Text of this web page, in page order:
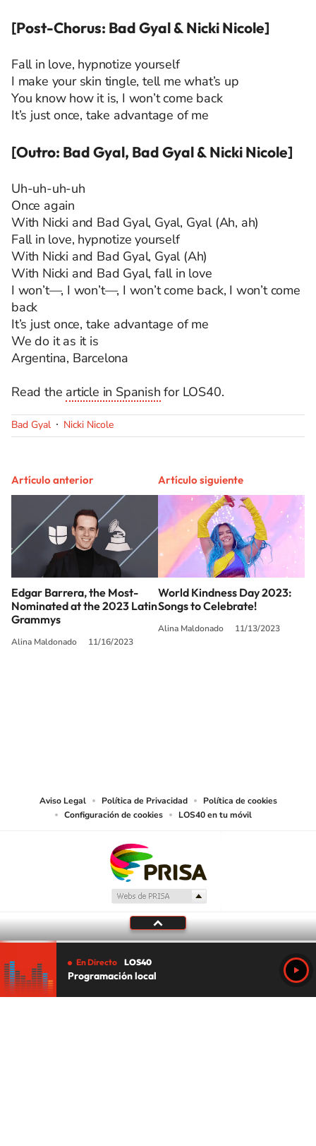
[Post-Chorus: Bad Gyal & Nicki Nicole]
Fall in love, hypnotize yourself
I make your skin tingle, tell me what’s up
You know how it is, I won’t come back
It’s just once, take advantage of me
[Outro: Bad Gyal, Bad Gyal & Nicki Nicole]
Uh-uh-uh-uh
Once again
With Nicki and Bad Gyal, Gyal, Gyal (Ah, ah)
Fall in love, hypnotize yourself
With Nicki and Bad Gyal, Gyal (Ah)
With Nicki and Bad Gyal, fall in love
I won’t—, I won’t—, I won’t come back, I won’t come
back
It’s just once, take advantage of me
We do it as it is
Argentina, Barcelona
Read the article in Spanish for LOS40.
Bad Gyal Nicki Nicole
Artículo anterior
Edgar Barrera, the Most-
Nominated at the 2023 Latin
Grammys
Alina Maldonado 11/16/2023
Artículo siguiente
World Kindness Day 2023:
Songs to Celebrate!
Alina Maldonado 11/13/2023
Aviso Legal Política de Privacidad
Política de cookies
Configuración de cookies
LOS40 en tu móvil
En Directo LOS40
Programación local